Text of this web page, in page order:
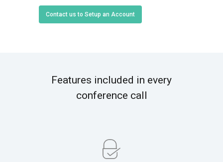
Contact us to Setup an Account
Features included in every
conference call